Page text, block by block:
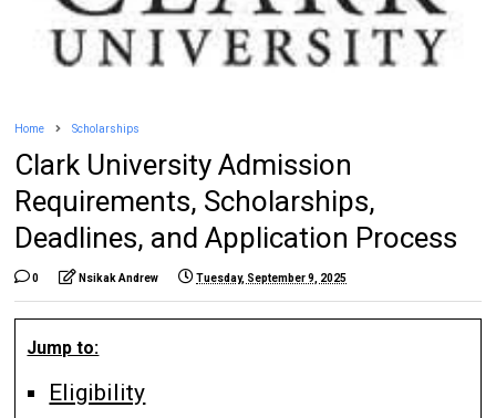
Home Scholarships
Clark University Admission
Requirements, Scholarships,
Deadlines, and Application Process
0 Nsikak Andrew Tuesday, September 9, 2025
Jump to:
Eligibility